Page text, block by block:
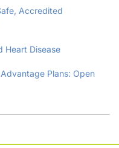
Accredited
Heart Disease
Plans: Open